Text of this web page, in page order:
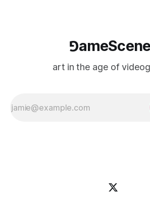
art in the age of